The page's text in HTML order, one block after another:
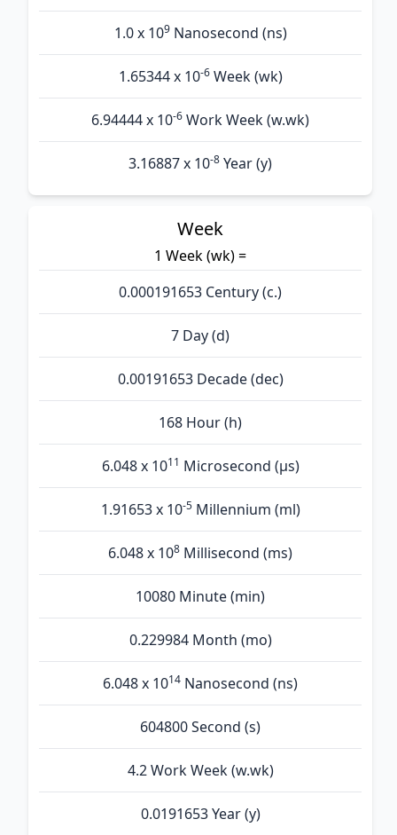
1.0 x 109Nanosecond (ns)
1.65344 x 10-6Week (wk)
6.94444 x 10-6 Work Week (w.wk)
3.16887 x 10-8 Year (y)
Week
1 Week (wk) =
0.000191653 Century (c.)
7 Day (d)
0.00191653 Decade (dec)
168 Hour (h)
6.048 x 1011 Microsecond (µs)
1.91653 x 10-5Millennium (ml)
6.048 x 108 Millisecond (ms)
10080 Minute (min)
0.229984 Month (mo)
6.048 x 1014 Nanosecond (ns)
604800 Second (s)
4.2 Work Week (w.wk)
0.0191653 Year (y)